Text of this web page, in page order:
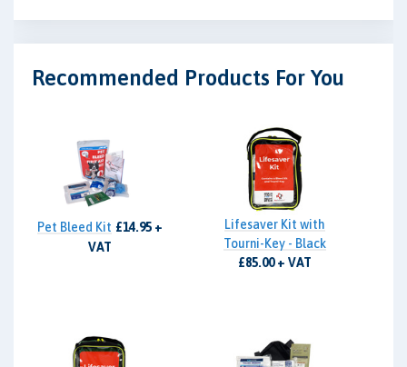
Recommended Products For You
Pet Bleed Kit £14.95 +
VAT
Lifesaver Kit with
Tourni-Key - Black
£85.00 + VAT